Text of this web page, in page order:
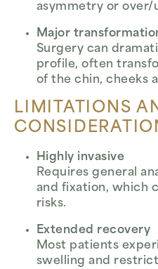
asymmetry or
Major
Surgery can
profile, often
of the chin, cheeks
LIMITATIONS
Highly invasive
Requires general
and fixation, which
risks.
Extended recovery
Most patients
swelling and